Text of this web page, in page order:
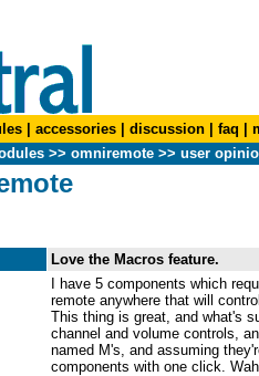
accessories discussion faq
>> omniremote >> user
Love the Macros feature.
I have 5 components which
remote anywhere that will
This thing is great, and what's
channel and volume controls,
named M's, and assuming
components with one click.